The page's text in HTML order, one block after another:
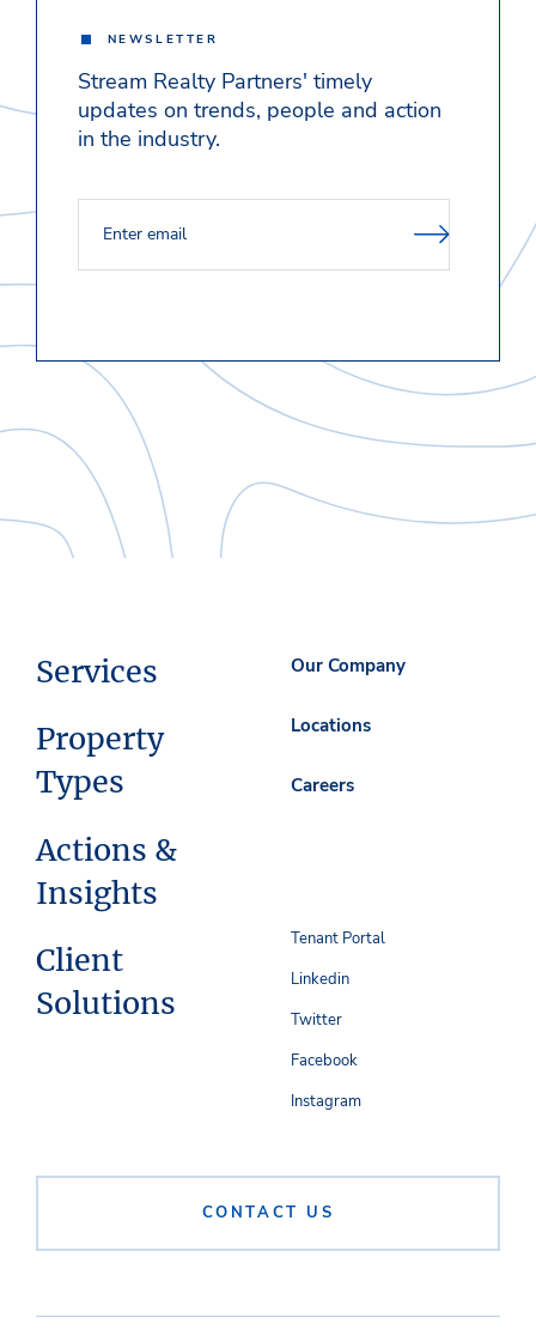
NEWSLETTER
Stream Realty Partners' timely
updates on trends, people and action
in the industry.
Services
Property
Types
Actions &
Insights
Client
Solutions
Our Company
Locations
Careers
CONTACT US
Tenant Portal
Linkedin
Twitter
Facebook
Instagram